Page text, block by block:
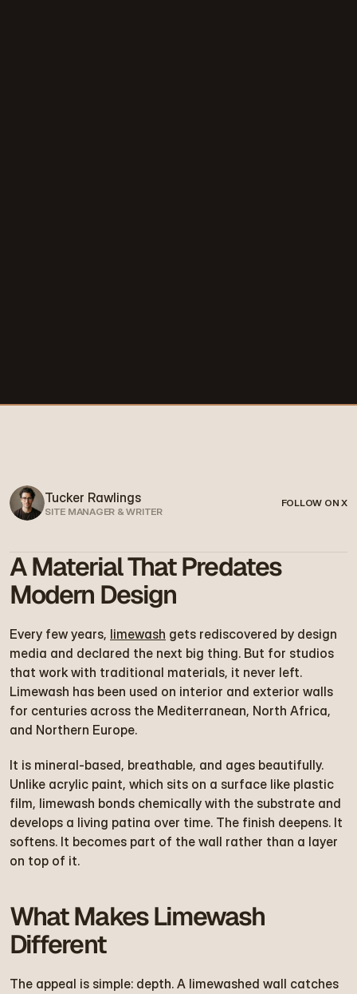
Tucker Rawlings
SITE MANAGER & WRITER
FOLLOW ON X
A Material That Predates
Modern Design
Every few years, limewash gets rediscovered by design
media and declared the next big thing. But for studios
that work with traditional materials, it never left.
Limewash has been used on interior and exterior walls
for centuries across the Mediterranean, North Africa,
and Northern Europe.
It is mineral-based, breathable, and ages beautifully.
Unlike acrylic paint, which sits on a surface like plastic
film, limewash bonds chemically with the substrate and
develops a living patina over time. The finish deepens. It
softens. It becomes part of the wall rather than a layer
on top of it.
What Makes Limewash
Different
The appeal is simple: depth. A limewashed wall catches